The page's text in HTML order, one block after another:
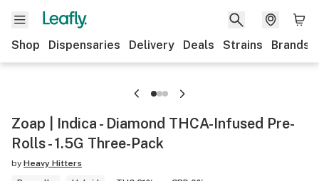
Shop Dispensaries Delivery Deals Strains Brands
Zoap | Indica - Diamond THCA-Infused Pre-
Rolls - 1.5G Three-Pack
by Heavy Hitters